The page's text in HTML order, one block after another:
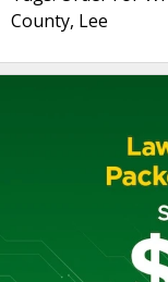
County, Lee